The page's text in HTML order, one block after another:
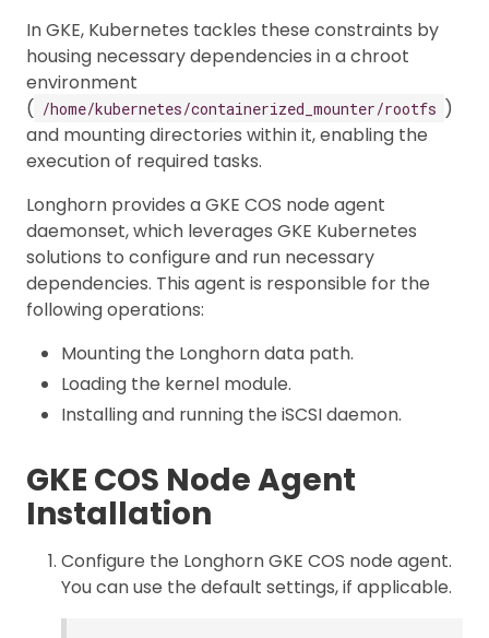
In GKE, Kubernetes tackles these constraints by
housing necessary dependencies in a chroot
environment
( /home/kubernetes/containerized_mounter/rootfs )
and mounting directories within it, enabling the
execution of required tasks.
Longhorn provides a GKE COS node agent
daemonset, which leverages GKE Kubernetes
solutions to configure and run necessary
dependencies. This agent is responsible for the
following operations:
Mounting the Longhorn data path.
Loading the kernel module.
Installing and running the iSCSI daemon.
GKE COS Node Agent
Installation
Configure the Longhorn GKE COS node agent.
You can use the default settings, if applicable.